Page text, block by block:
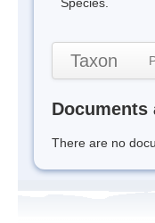
Taxon
Documents
There are no